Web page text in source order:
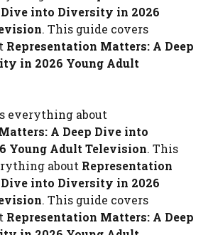
Dive into Diversity in 2026
. This guide covers
Representation Matters: A Deep
in 2026 Young Adult
everything about
A Deep Dive into
Young Adult Television. This
about Representation
Dive into Diversity in 2026
. This guide covers
Representation Matters: A Deep